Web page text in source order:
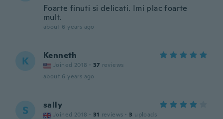
Foarte finuti si delicati. Imi plac foarte
mult.
about 6 years ago
K Kenneth
Joined 2018 · 37 reviews
about 6 years ago
S sally
Joined 2018 · 31 reviews · 3 uploads